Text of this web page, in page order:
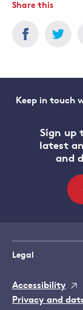
Share this
Keep in touch
Sign up
latest
and
Legal
Accessibility
Privacy and